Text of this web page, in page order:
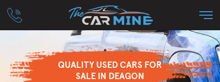
QUALITY USED CARS FOR
SALE IN DEAGON